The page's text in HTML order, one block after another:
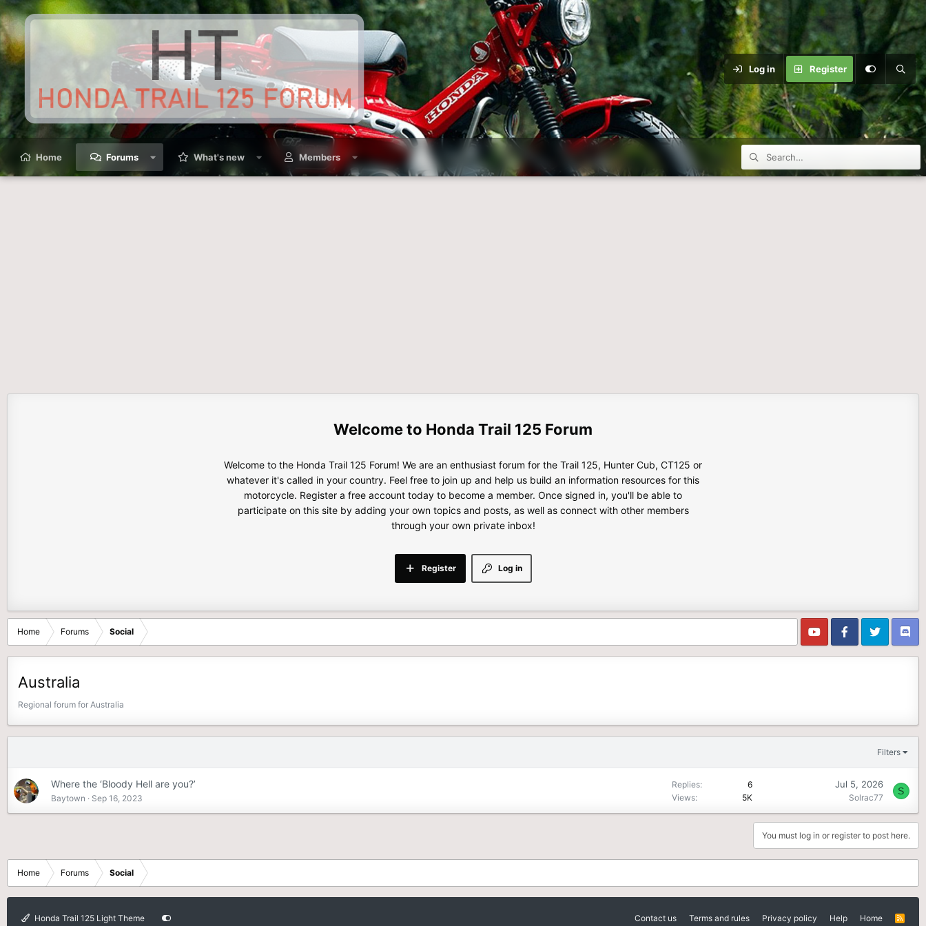
Log in Register
Home Forums What's new Members
Honda Trail 125 Forum
Welcome to the Honda Trail 125 Forum! We are an enthusiast forum for the Trail 125, Hunter Cub, CT125 or
whatever it's called in your country. Feel free to join up and help us build an information resources for this
motorcycle. Register a free account today to become a member. Once signed in, you'll be able to
participate on this site by adding your own topics and posts, as well as connect with other members
through your own private inbox!
Log in
Register
Home Forums Social
Australia
Regional forum for Australia
Filters
Where the ‘Bloody Hell are you?’
Baytown Sep 16, 2023
Replies
6
Views
5K
Jul 5, 2026
Solrac77
S
You must log in or register to post here.
Home Forums Social
Honda Trail 125 Light Theme Contact us Terms and rules Privacy policy Help Home
R